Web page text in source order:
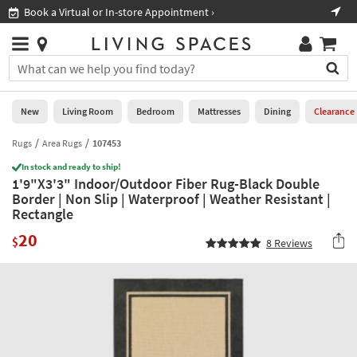
you
are
using
having
problems
using
this
website,
call
877-
Book a Virtual or In-store Appointment ›
Stores
×
You
can
search
for
by
into
this
field.
Or
you
Help
Stores
0
New
Living
Room
Bedroom
Mattresses
New Living Room Bedroom Mattresses Dining Clearance
Rugs Area Rugs 107453
In stock and ready to ship!
1'9"X3'3" Indoor/Outdoor Fiber Rug-Black Double
Border | Non Slip | Waterproof | Weather Resistant |
Rectangle
$20 8 Reviews